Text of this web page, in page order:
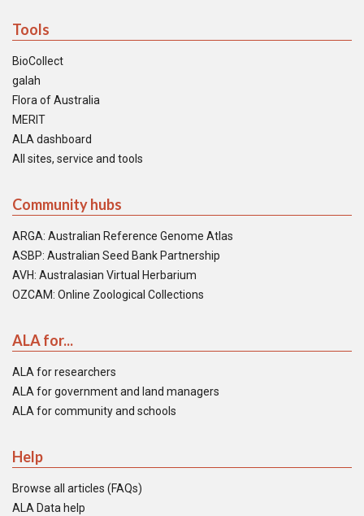
Tools
BioCollect
galah
Flora of Australia
MERIT
ALA dashboard
All sites, service and tools
Community hubs
ARGA: Australian Reference Genome Atlas
ASBP: Australian Seed Bank Partnership
AVH: Australasian Virtual Herbarium
OZCAM: Online Zoological Collections
ALA for...
ALA for researchers
ALA for government and land managers
ALA for community and schools
Help
Browse all articles (FAQs)
ALA Data help